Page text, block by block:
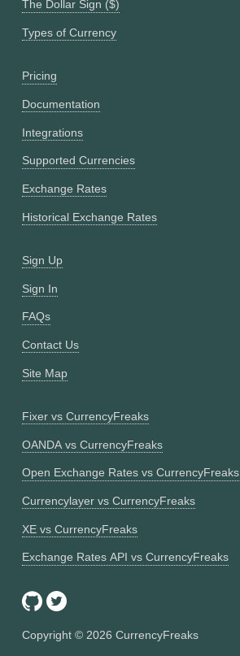
The Dollar Sign ($)
Types of Currency
Pricing
Documentation
Integrations
Supported Currencies
Exchange Rates
Historical Exchange Rates
Sign Up
Sign In
FAQs
Contact Us
Site Map
Fixer vs CurrencyFreaks
OANDA vs CurrencyFreaks
Open Exchange Rates vs CurrencyFreaks
Currencylayer vs CurrencyFreaks
XE vs CurrencyFreaks
Exchange Rates API vs CurrencyFreaks
Copyright © 2026 CurrencyFreaks